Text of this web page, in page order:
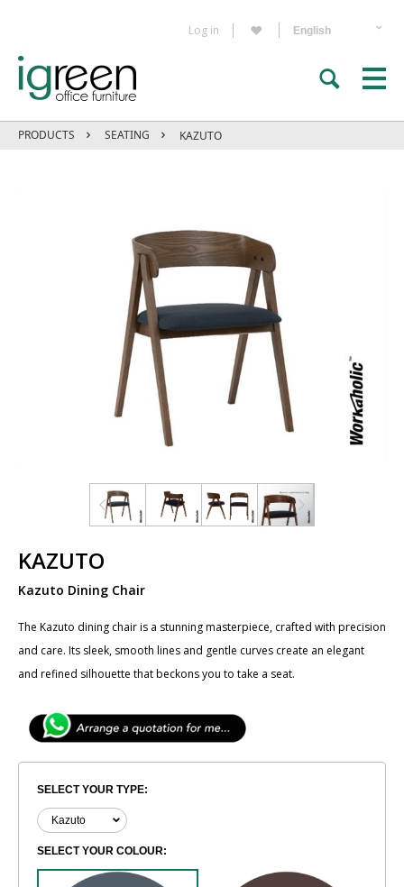
Log in
PRODUCTS SEATING KAZUTO
KAZUTO
Kazuto Dining Chair
The ​Kazuto dining chair is a stunning masterpiece, crafted with precision
and care. Its sleek, smooth lines and gentle curves create an elegant
and refined silhouette that beckons you to take a seat.
SELECT YOUR TYPE:
SELECT YOUR COLOUR: